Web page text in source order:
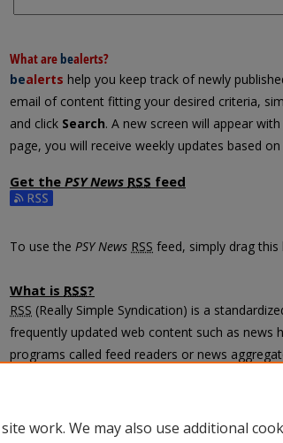
What arebealerts?
bealerts help you keep track of newly
email of content fitting your desired criteria,
and click Search. A new screen will appear
page, you will receive weekly updates based
Get the PSY News RSS feed
Subscribe to the PSY News feed
To use the PSY News RSS feed, simply drag
What is RSS?
RSS (Really Simple Syndication) is a
frequently updated web content such as news
programs called feed readers or news
work. We may also use additional